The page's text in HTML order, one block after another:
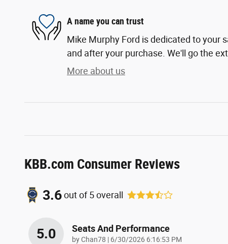
A name you can trust
Mike Murphy Ford is dedicated to your
and after your purchase. We'll go the
More about us
KBB.com Consumer Reviews
3.6out of5overall
5.0 Seats And Performance
byChan78 | on
6/30/2026 6:16:53 PM